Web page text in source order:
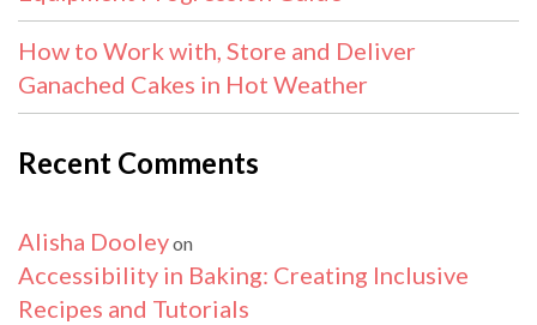
How to Work with, Store and Deliver
Ganached Cakes in Hot Weather
Recent Comments
Alisha Dooleyon
Accessibility in Baking: Creating Inclusive
Recipes and Tutorials